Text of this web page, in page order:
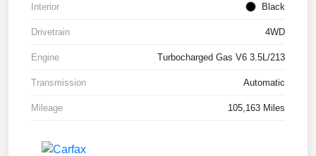
Interior Black
Drivetrain 4WD
Engine Turbocharged Gas V6 3.5L/213
Transmission Automatic
Mileage 105,163 Miles